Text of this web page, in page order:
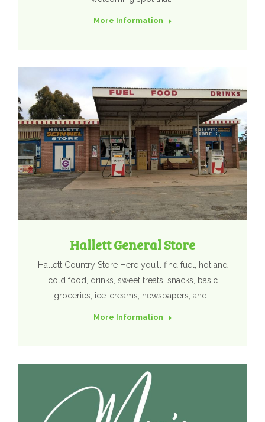
More Information
Hallett General Store
Hallett Country Store Here you’ll find fuel, hot and
cold food, drinks, sweet treats, snacks, basic
groceries, ice-creams, newspapers, and…
More Information